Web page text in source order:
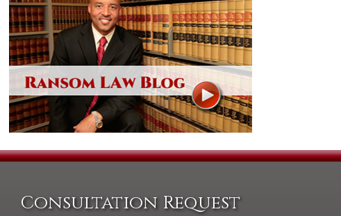
Consultation Request